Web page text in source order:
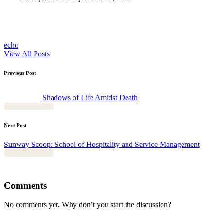
echo
View All Posts
Post
Previous Post
Shadows of Life Amidst Death
Next Post
Sunway Scoop: School of Hospitality and Service Management
Comments
No comments yet. Why don’t you start the discussion?